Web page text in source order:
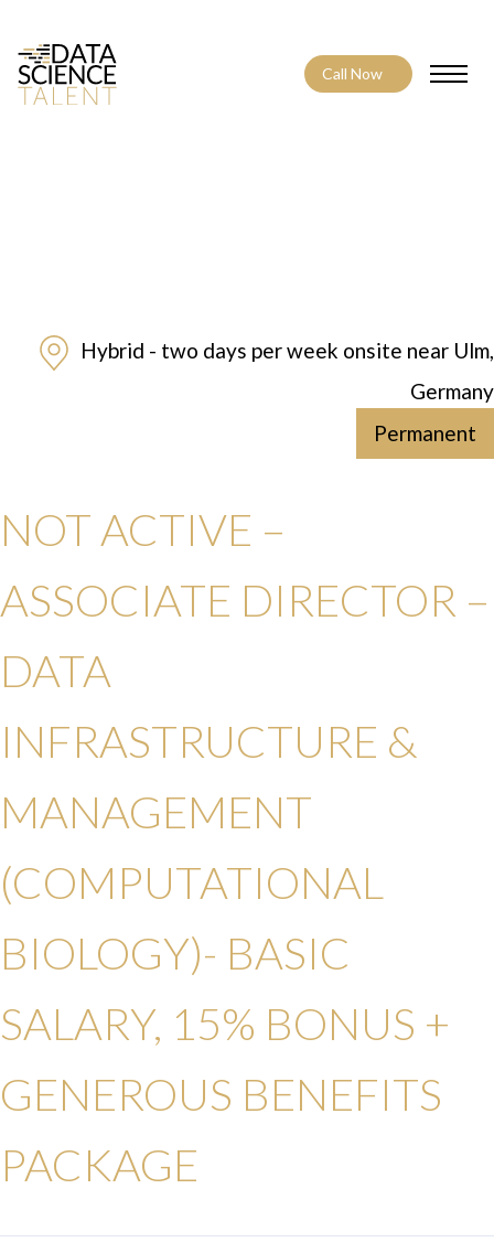
Call Now
Hybrid - two days per week onsite near Ulm,
Germany
Permanent
NOT ACTIVE –
ASSOCIATE DIRECTOR –
DATA
INFRASTRUCTURE &
MANAGEMENT
(COMPUTATIONAL
BIOLOGY)- BASIC
SALARY, 15% BONUS +
GENEROUS BENEFITS
PACKAGE